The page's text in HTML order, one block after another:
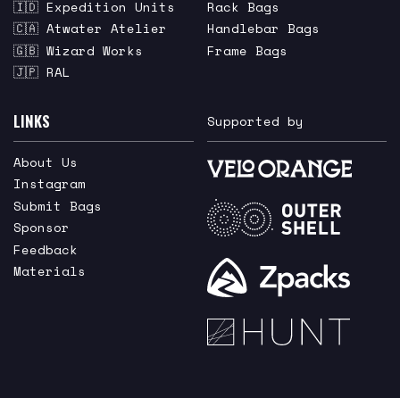
🇮🇩 Expedition Units
🇨🇦 Atwater Atelier
🇬🇧 Wizard Works
🇯🇵 RAL
Rack Bags
Handlebar Bags
Frame Bags
LINKS
About Us
Instagram
Submit Bags
Sponsor
Feedback
Materials
Supported by